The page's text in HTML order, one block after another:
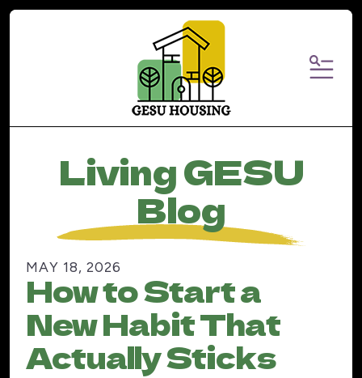
MENU
Living GESU
Blog
MAY 18, 2026
How to Start a
New Habit That
Actually Sticks